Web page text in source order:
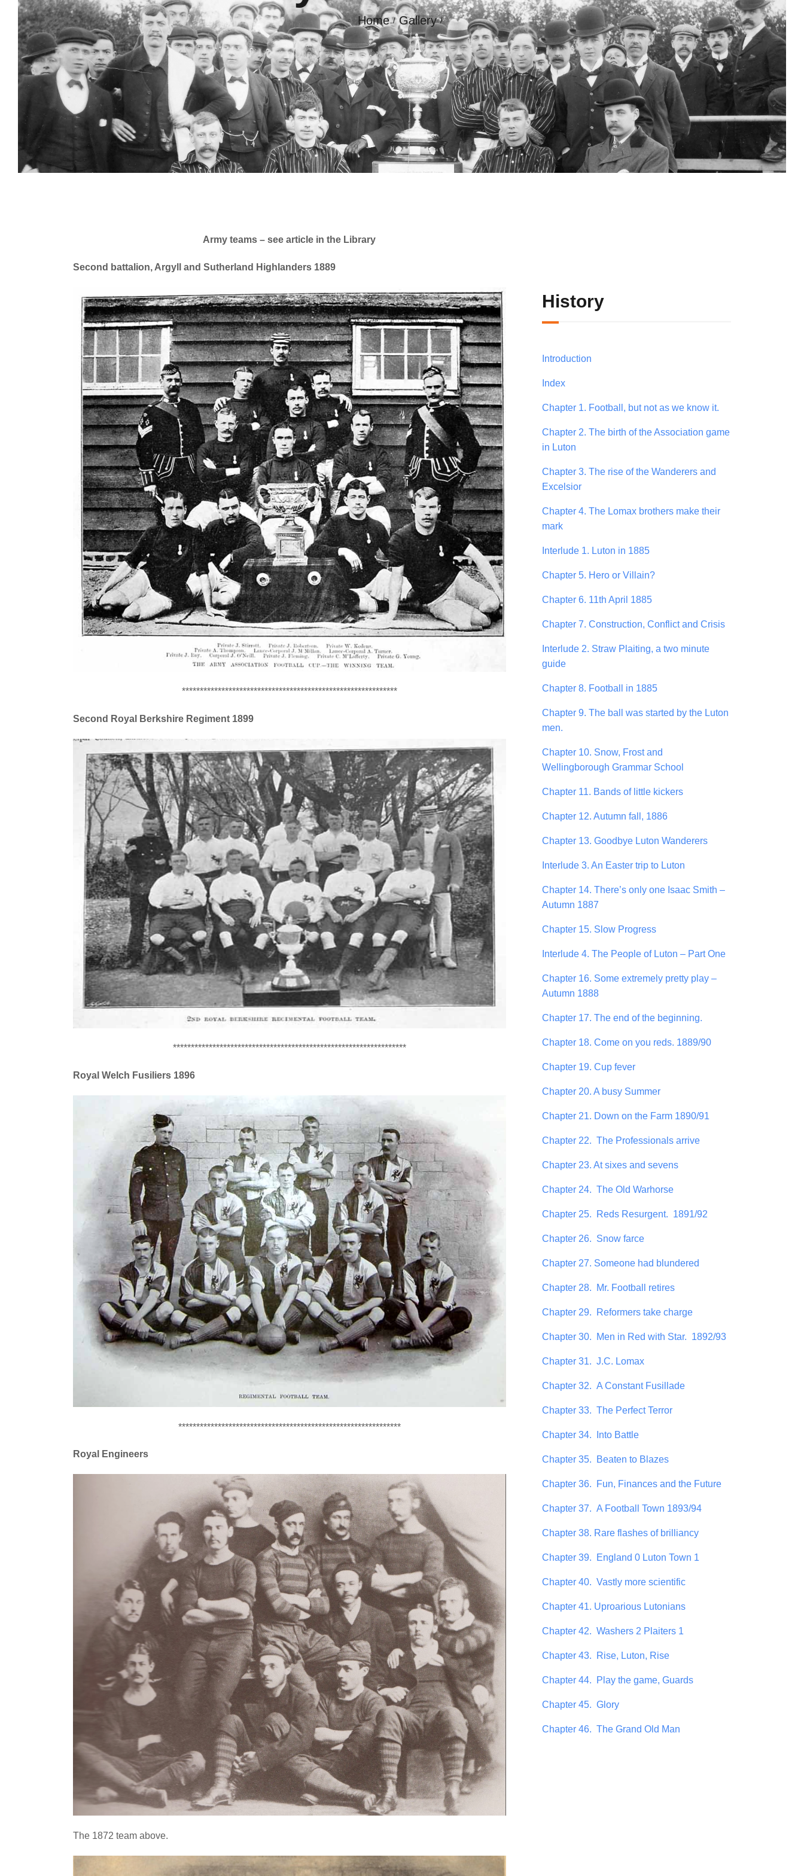
Home Gallery
GALLERY
CONTACT
Army teams – see article in the Library
Second battalion, Argyll and Sutherland Highlanders 1889
************************************************************
Second Royal Berkshire Regiment 1899
*****************************************************************
Royal Welch Fusiliers 1896
**************************************************************
Royal Engineers
The 1872 team above.
History
Introduction
Index
Chapter 1. Football, but not as we know it.
Chapter 2. The birth of the Association game
in Luton
Chapter 3. The rise of the Wanderers and
Excelsior
Chapter 4. The Lomax brothers make their
mark
Interlude 1. Luton in 1885
Chapter 5. Hero or Villain?
Chapter 6. 11th April 1885
Chapter 7. Construction, Conflict and Crisis
Interlude 2. Straw Plaiting, a two minute
guide
Chapter 8. Football in 1885
Chapter 9. The ball was started by the Luton
men.
Chapter 10. Snow, Frost and
Wellingborough Grammar School
Chapter 11. Bands of little kickers
Chapter 12. Autumn fall, 1886
Chapter 13. Goodbye Luton Wanderers
Interlude 3. An Easter trip to Luton
Chapter 14. There’s only one Isaac Smith –
Autumn 1887
Chapter 15. Slow Progress
Interlude 4. The People of Luton – Part One
Chapter 16. Some extremely pretty play –
Autumn 1888
Chapter 17. The end of the beginning.
Chapter 18. Come on you reds. 1889/90
Chapter 19. Cup fever
Chapter 20. A busy Summer
Chapter 21. Down on the Farm 1890/91
Chapter 22. The Professionals arrive
Chapter 23. At sixes and sevens
Chapter 24. The Old Warhorse
Chapter 25. Reds Resurgent. 1891/92
Chapter 26. Snow farce
Chapter 27. Someone had blundered
Chapter 28. Mr. Football retires
Chapter 29. Reformers take charge
Chapter 30. Men in Red with Star. 1892/93
Chapter 31. J.C. Lomax
Chapter 32. A Constant Fusillade
Chapter 33. The Perfect Terror
Chapter 34. Into Battle
Chapter 35. Beaten to Blazes
Chapter 36. Fun, Finances and the Future
Chapter 37. A Football Town 1893/94
Chapter 38. Rare flashes of brilliancy
Chapter 39. England 0 Luton Town 1
Chapter 40. Vastly more scientific
Chapter 41. Uproarious Lutonians
Chapter 42. Washers 2 Plaiters 1
Chapter 43. Rise, Luton, Rise
Chapter 44. Play the game, Guards
Chapter 45. Glory
Chapter 46. The Grand Old Man